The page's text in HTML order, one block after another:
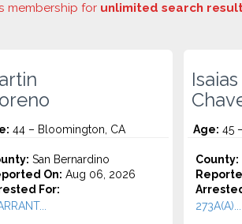
membership for unlimited search
44 – Bloomington, CA
San Bernardino
On: Aug 06, 2026
For:
Isaias
Age: 45
County:
273A(A)...